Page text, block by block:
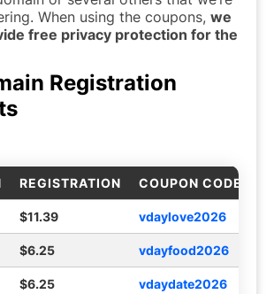
When using the coupons, we
free privacy protection for the
Registration
REGISTRATION COUPON CODE
$11.39 vdaylove2026
$6.25 vdayfood2026
$6.25 vdaydate2026